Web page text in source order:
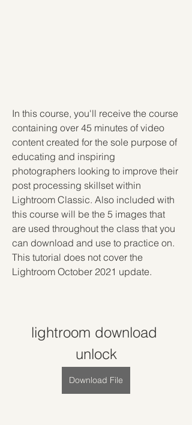
In this course, you'll receive the course
containing over 45 minutes of video
content created for the sole purpose of
educating and inspiring
photographers looking to improve their
post processing skillset within
Lightroom Classic. Also included with
this course will be the 5 images that
are used throughout the class that you
can download and use to practice on.
This tutorial does not cover the
Lightroom October 2021 update.
lightroom download
unlock
Download File